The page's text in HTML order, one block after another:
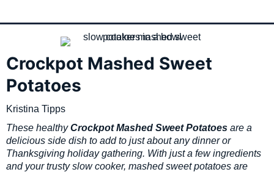
Crockpot Mashed Sweet
Potatoes
Kristina Tipps
These healthyCrockpot Mashed Sweet Potatoes are a
delicious side dish to add to just about any dinner or
Thanksgiving holiday gathering. With just a few ingredients
and your trusty slow cooker, mashed sweet potatoes are